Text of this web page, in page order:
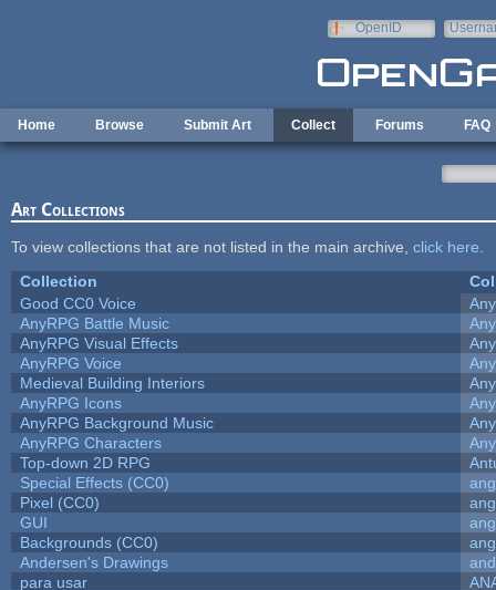
OpenID
Home Browse Submit Art Collect Forums FAQ
Art Collections
To view collections that are not listed in the main archive, click here
Collection
Good CC0 Voice
AnyRPG Battle Music
AnyRPG Visual Effects
AnyRPG Voice
Medieval Building Interiors
AnyRPG Icons
AnyRPG Background Music
AnyRPG Characters
Top-down 2D RPG
Special Effects (CC0)
Pixel (CC0)
GUI
Backgrounds (CC0)
Andersen's Drawings
para usar